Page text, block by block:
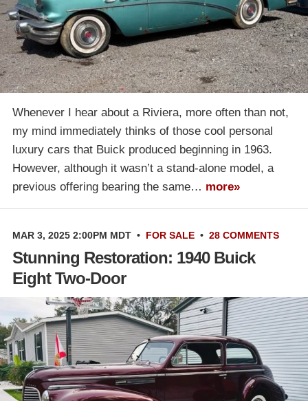
Whenever I hear about a Riviera, more often than not,
my mind immediately thinks of those cool personal
luxury cars that Buick produced beginning in 1963.
However, although it wasn’t a stand-alone model, a
previous offering bearing the same… more»
MAR 3, 2025 2:00PM MDT • FOR SALE • 28 COMMENTS
Stunning Restoration: 1940 Buick
Eight Two-Door